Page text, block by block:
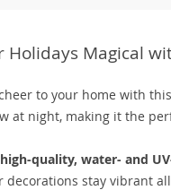
Holidays Magical
to your home with this
at night, making it the
high-quality, water- and
decorations stay vibrant